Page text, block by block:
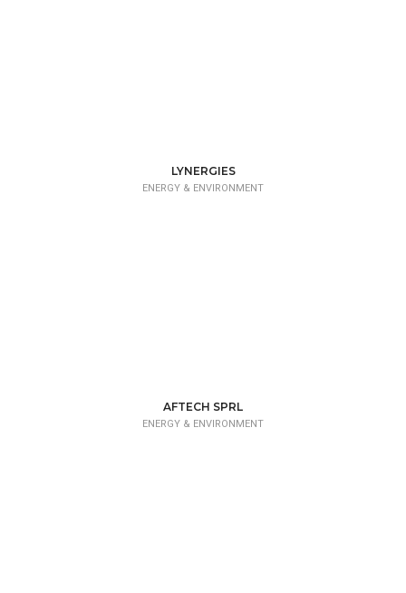
LYNERGIES
ENERGY & ENVIRONMENT
AFTECH SPRL
ENERGY & ENVIRONMENT